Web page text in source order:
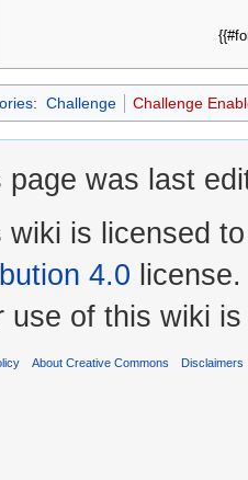
: Challenge Challenge
page was last
wiki is licensed
4.0 license.
use of this wiki
About Creative Commons Disclaimers